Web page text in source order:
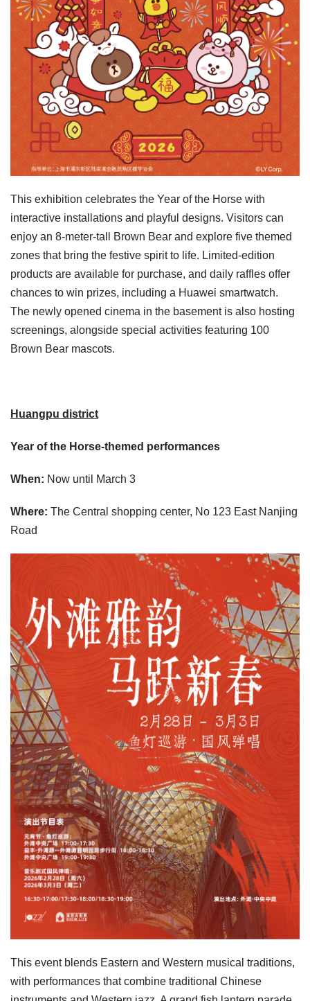
This exhibition celebrates the Year of the Horse with
interactive installations and playful designs. Visitors can
enjoy an 8-meter-tall Brown Bear and explore five themed
zones that bring the festive spirit to life. Limited-edition
products are available for purchase, and daily raffles offer
chances to win prizes, including a Huawei smartwatch.
The newly opened cinema in the basement is also hosting
screenings, alongside special activities featuring 100
Brown Bear mascots.
Huangpu district
Year of the Horse-themed performances
When: Now until March 3
Where: The Central shopping center, No 123 East Nanjing
Road
This event blends Eastern and Western musical traditions,
with performances that combine traditional Chinese